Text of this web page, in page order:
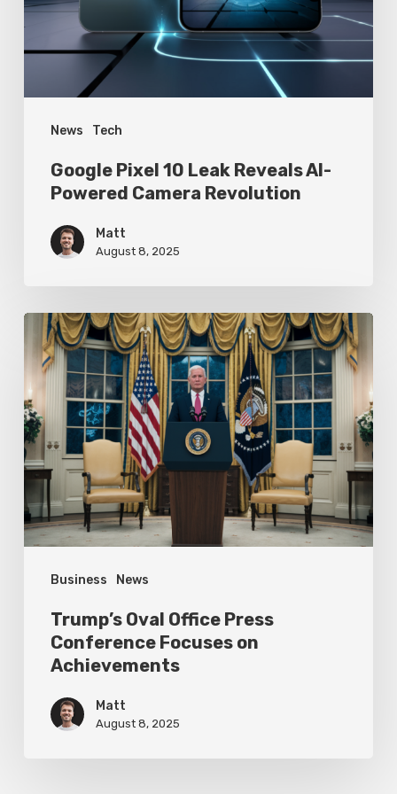
News Tech
AI-
Powered
Revolution
Google Pixel 10 Leak Reveals AI-
Powered Camera Revolution
Matt
August 8, 2025
Business News
Trump’s
Oval
Office
Press
Conference
Focuses
on
Achievements
Trump’s Oval Office Press
Conference Focuses on
Achievements
Matt
August 8, 2025